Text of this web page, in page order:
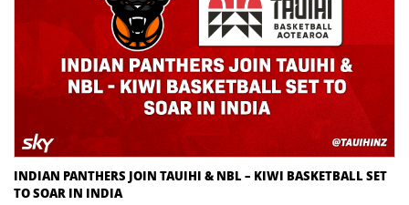
INDIAN PANTHERS JOIN TAUIHI & NBL – KIWI BASKETBALL SET
TO SOAR IN INDIA